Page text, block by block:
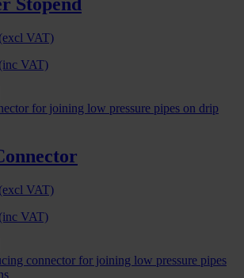
Stopend
(excl VAT)
(inc VAT)
(excl VAT)
(inc VAT)